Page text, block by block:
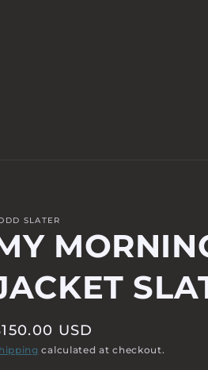
SLATER
USD
calculated at checkout.